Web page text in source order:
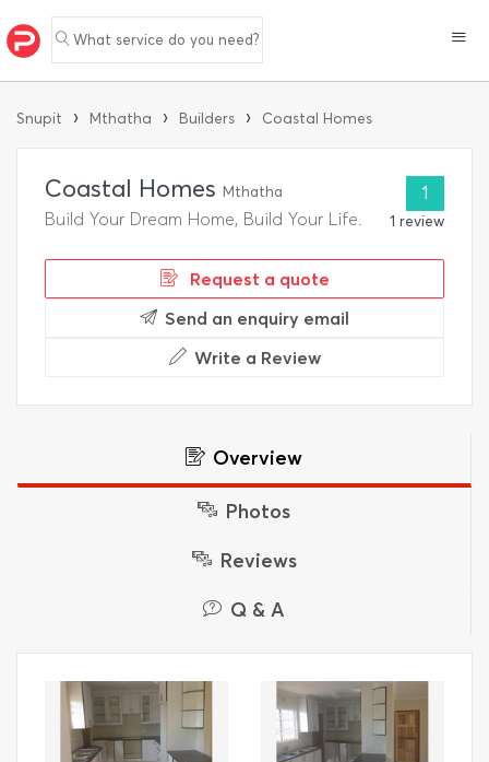
What service do you need?
Snupit › Mthatha › Builders › Coastal Homes
Coastal Homes Mthatha
Build Your Dream Home, Build Your Life.
1
1 review
Request a quote
Send an enquiry email
Write a Review
Overview
Photos
Reviews
Q & A